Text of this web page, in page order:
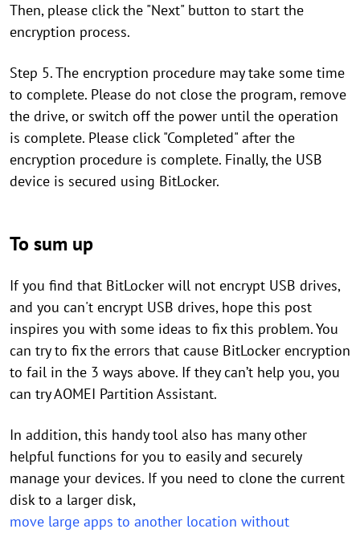
Then, please click the "Next" button to start the
encryption process.
Step 5. The encryption procedure may take some time
to complete. Please do not close the program, remove
the drive, or switch off the power until the operation
is complete. Please click "Completed" after the
encryption procedure is complete. Finally, the USB
device is secured using BitLocker.
To sum up
If you find that BitLocker will not encrypt USB drives,
and you can't encrypt USB drives, hope this post
inspires you with some ideas to fix this problem. You
can try to fix the errors that cause BitLocker encryption
to fail in the 3 ways above. If they can’t help you, you
can try AOMEI Partition Assistant.
In addition, this handy tool also has many other
helpful functions for you to easily and securely
manage your devices. If you need to clone the current
disk to a larger disk,
move large apps to another location without